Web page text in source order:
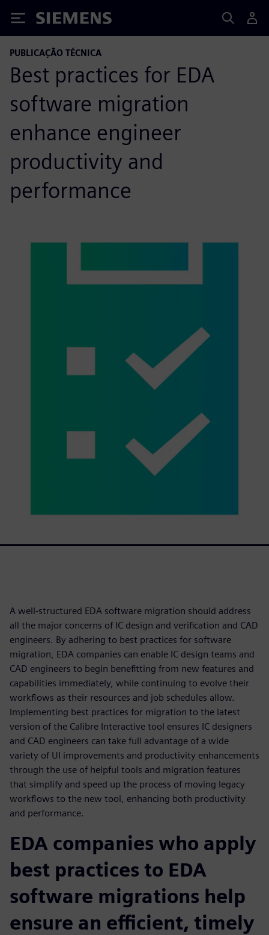
Siemens
PUBLICAÇÃO TÉCNICA
Best practices for EDA
software migration
enhance engineer
productivity and
performance
A well-structured EDA software migration should address
all the major concerns of IC design and verification and CAD
engineers. By adhering to best practices for software
migration, EDA companies can enable IC design teams and
CAD engineers to begin benefitting from new features and
capabilities immediately, while continuing to evolve their
workflows as their resources and job schedules allow.
Implementing best practices for migration to the latest
version of the Calibre Interactive tool ensures IC designers
and CAD engineers can take full advantage of a wide
variety of UI improvements and productivity enhancements
through the use of helpful tools and migration features
that simplify and speed up the process of moving legacy
workflows to the new tool, enhancing both productivity
and performance.
EDA companies who apply
best practices to EDA
software migrations help
ensure an efficient, timely